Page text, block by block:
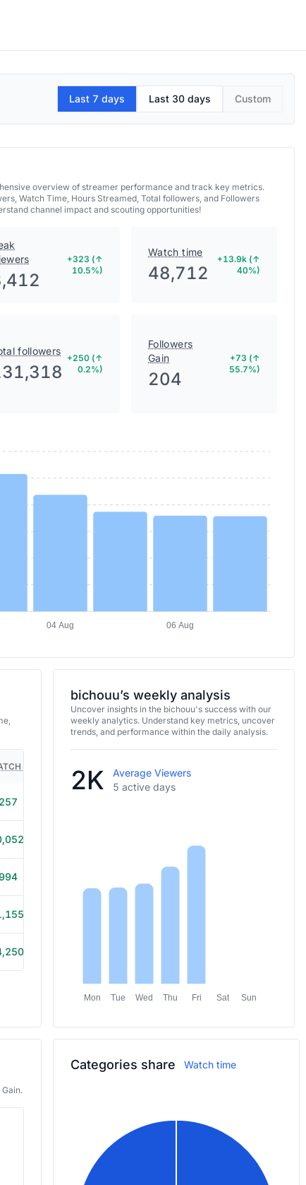
Last 7 days Last 30 days Custom
overview of streamer performance and track key metrics.
Watch Time, Hours Streamed, Total followers, and Followers
channel impact and scouting opportunities!
+323 (↑
10.5%)
Watch time
48,712
+13.9k (↑
40%)
followers
+250 (↑
0.2%)
Followers
Gain
204
+73 (↑
55.7%)
04 Aug 06 Aug
TIME HOURS STREAMED
bichouu’s weekly analysis
Uncover insights in the bichouu's success with our
weekly analytics. Understand key metrics, uncover
trends, and performance within the daily analysis.
2K
Average Viewers
5 active days
Mon Tue Wed Thu Fri Sat Sun
Categories share Watch time